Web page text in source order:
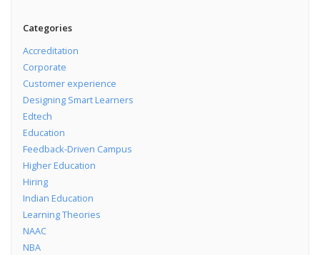
Categories
Accreditation
Corporate
Customer experience
Designing Smart Learners
Edtech
Education
Feedback-Driven Campus
Higher Education
Hiring
Indian Education
Learning Theories
NAAC
NBA